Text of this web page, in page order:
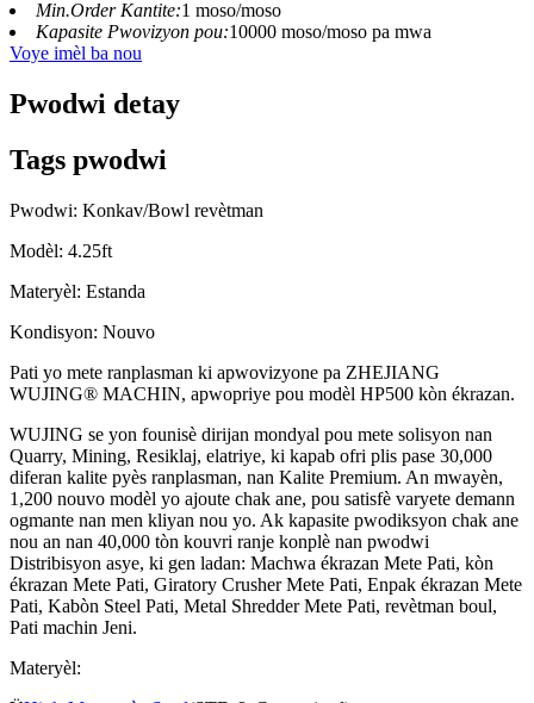
Min.Order Kantite:1 moso/moso
Kapasite Pwovizyon pou:10000 moso/moso pa mwa
Voye imèl ba nou
Pwodwi detay
Tags pwodwi
Pwodwi: Konkav/Bowl revètman
Modèl: 4.25ft
Materyèl: Estanda
Kondisyon: Nouvo
Pati yo mete ranplasman ki apwovizyone pa ZHEJIANG
WUJING® MACHIN, apwopriye pou modèl HP500 kòn ékrazan.
WUJING se yon founisè dirijan mondyal pou mete solisyon nan
Quarry, Mining, Resiklaj, elatriye, ki kapab ofri plis pase 30,000
diferan kalite pyès ranplasman, nan Kalite Premium. An mwayèn,
1,200 nouvo modèl yo ajoute chak ane, pou satisfè varyete demann
ogmante nan men kliyan nou yo. Ak kapasite pwodiksyon chak ane
nou an nan 40,000 tòn kouvri ranje konplè nan pwodwi
Distribisyon asye, ki gen ladan: Machwa ékrazan Mete Pati, kòn
ékrazan Mete Pati, Giratory Crusher Mete Pati, Enpak ékrazan Mete
Pati, Kabòn Steel Pati, Metal Shredder Mete Pati, revètman boul,
Pati machin Jeni.
Materyèl: